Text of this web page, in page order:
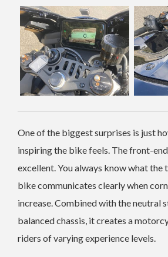
One of the biggest surprises is just
inspiring the bike feels. The front-
excellent. You always know what the
bike communicates clearly when
increase. Combined with the neutral
balanced chassis, it creates a
riders of varying experience levels.